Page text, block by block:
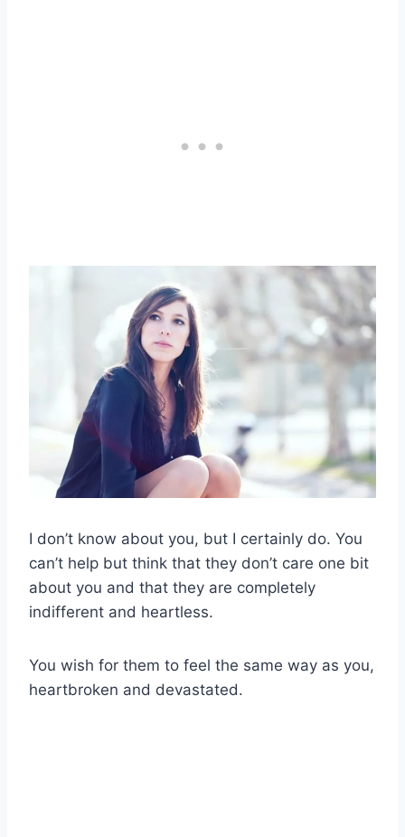
I don’t know about you, but I certainly do. You
can’t help but think that they don’t care one bit
about you and that they are completely
indifferent and heartless.
You wish for them to feel the same way as you,
heartbroken and devastated.